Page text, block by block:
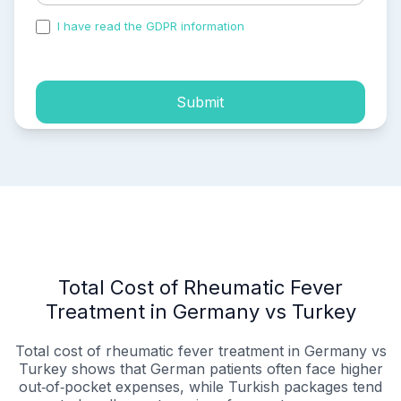
I have read the GDPR information
Submit
Total Cost of Rheumatic Fever
Treatment in Germany vs Turkey
Total cost of rheumatic fever treatment in Germany vs
Turkey shows that German patients often face higher
out‑of‑pocket expenses, while Turkish packages tend